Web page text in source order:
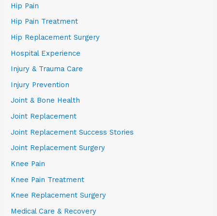
Hip Pain
Hip Pain Treatment
Hip Replacement Surgery
Hospital Experience
Injury & Trauma Care
Injury Prevention
Joint & Bone Health
Joint Replacement
Joint Replacement Success Stories
Joint Replacement Surgery
Knee Pain
Knee Pain Treatment
Knee Replacement Surgery
Medical Care & Recovery